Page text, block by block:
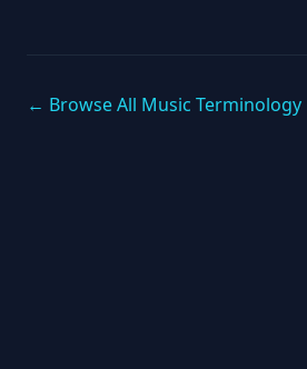
← Browse All Music Terminology